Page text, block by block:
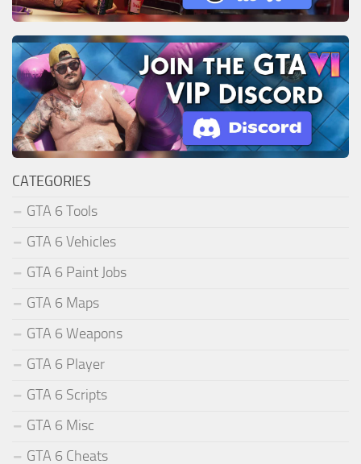
CATEGORIES
GTA 6 Tools
GTA 6 Vehicles
GTA 6 Paint Jobs
GTA 6 Maps
GTA 6 Weapons
GTA 6 Player
GTA 6 Scripts
GTA 6 Misc
GTA 6 Cheats